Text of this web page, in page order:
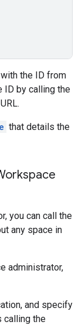
with the ID from
ID by calling the
that details the
you can call the
any space in
administrator,
and specify
calling the